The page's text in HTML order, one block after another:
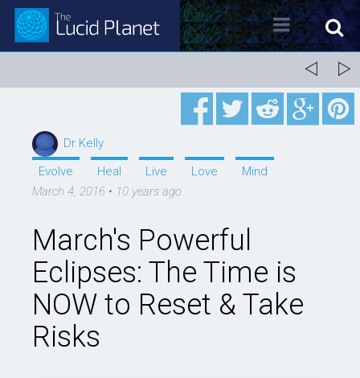
About Dr. Kelly Neff
Contact
Lucid Planet Radio
Past Shows
Come on the Show!
Tune IN
Written Work
Dr Kelly
Evolve
Heal Live Love
Mind
March 4, 2016 • 10 years ago
March's Powerful
Eclipses: The Time is
NOW to Reset & Take
Risks